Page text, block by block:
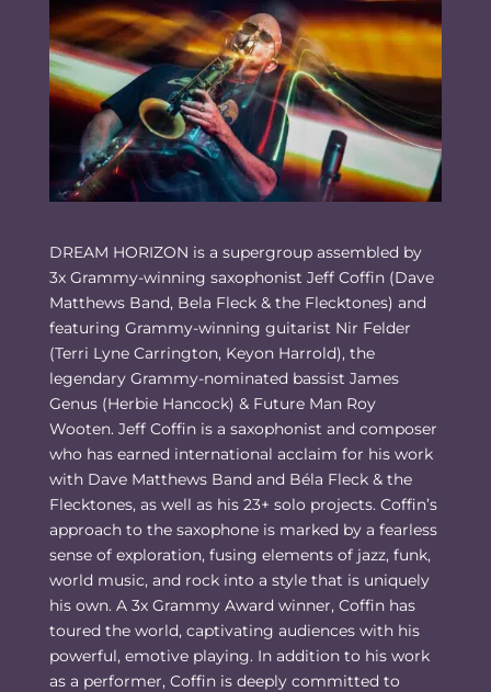
DREAM HORIZON is a supergroup assembled by
3x Grammy-winning saxophonist Jeff Coffin (Dave
Matthews Band, Bela Fleck & the Flecktones) and
featuring Grammy-winning guitarist Nir Felder
(Terri Lyne Carrington, Keyon Harrold), the
legendary Grammy-nominated bassist James
Genus (Herbie Hancock) & Future Man Roy
Wooten. Jeff Coffin is a saxophonist and composer
who has earned international acclaim for his work
with Dave Matthews Band and Béla Fleck & the
Flecktones, as well as his 23+ solo projects. Coffin’s
approach to the saxophone is marked by a fearless
sense of exploration, fusing elements of jazz, funk,
world music, and rock into a style that is uniquely
his own. A 3x Grammy Award winner, Coffin has
toured the world, captivating audiences with his
powerful, emotive playing. In addition to his work
as a performer, Coffin is deeply committed to